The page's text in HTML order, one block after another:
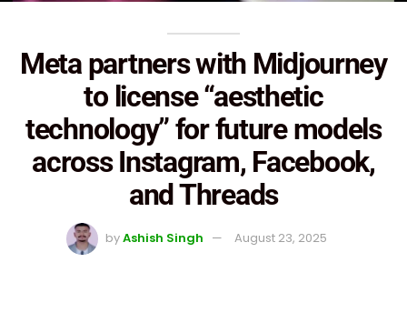
Meta partners with Midjourney
to license “aesthetic
technology” for future models
across Instagram, Facebook,
and Threads
byAshish Singh August 23, 2025